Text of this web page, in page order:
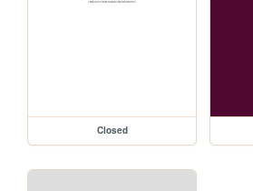
Closed